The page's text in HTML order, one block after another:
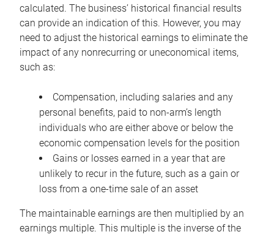
calculated. The business’ historical financial results
can provide an indication of this. However, you may
need to adjust the historical earnings to eliminate the
impact of any nonrecurring or uneconomical items,
such as:
Compensation, including salaries and any
personal benefits, paid to non-arm’s length
individuals who are either above or below the
economic compensation levels for the position
Gains or losses earned in a year that are
unlikely to recur in the future, such as a gain or
loss from a one-time sale of an asset
The maintainable earnings are then multiplied by an
earnings multiple. This multiple is the inverse of the